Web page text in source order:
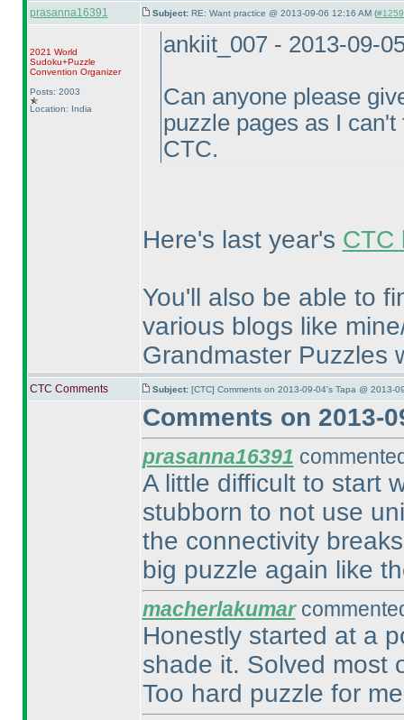
prasanna16391 Subject: RE: Want practice @ 2013-09-06 12:16 AM (
2021 World
Sudoku+Puzzle
Convention Organizer
Posts: 2003
Location: India
ankiit_007 - 2013-09-
Can anyone please
puzzle pages as I
CTC.
Here's last year's CTC
You'll also be able to
various blogs like
Grandmaster Puzzles
CTC Comments Subject: [CTC] Comments on 2013-09-04's Tapa @ 2013-
Comments on 2013-
prasanna16391
A little difficult to start
stubborn to not use
the connectivity
big puzzle again like
macherlakumar
Honestly started at a
shade it. Solved most
Too hard puzzle for